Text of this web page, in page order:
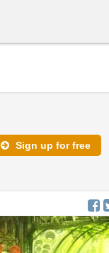
Sign up for free